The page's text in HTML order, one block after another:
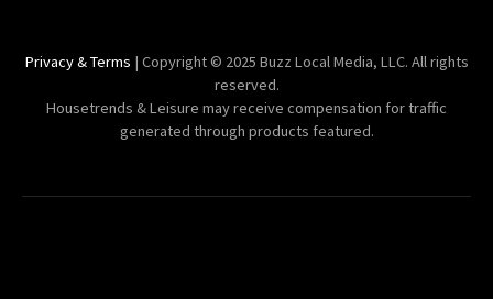
Privacy & Terms | Copyright © 2025 Buzz Local Media, LLC. All rights
reserved.
Housetrends & Leisure may receive compensation for traffic
generated through products featured.